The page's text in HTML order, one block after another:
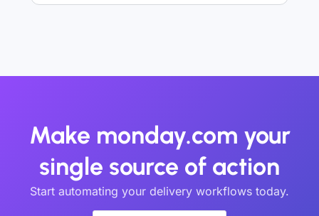
Make monday.com your
single source of action
Start automating your delivery workflows today.